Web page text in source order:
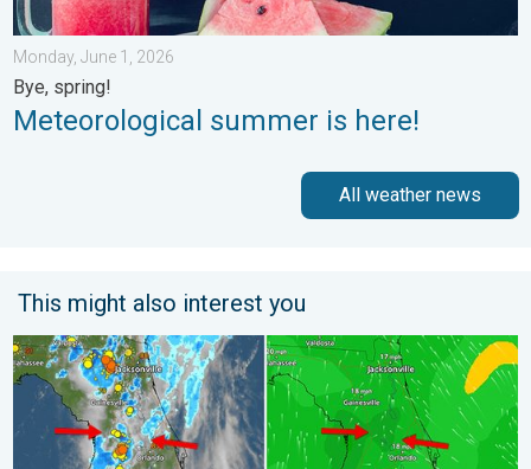
Monday, June 1, 2026
Bye, spring!
Meteorological summer is here!
All weather news
This might also interest you
The meeting of the wet masses. A Florida story. . .